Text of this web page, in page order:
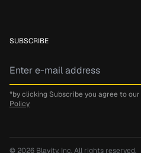
SUBSCRIBE
*by clicking Subscribe you agree to our
Policy
© 2026 Blavity, Inc.All rights reserved.